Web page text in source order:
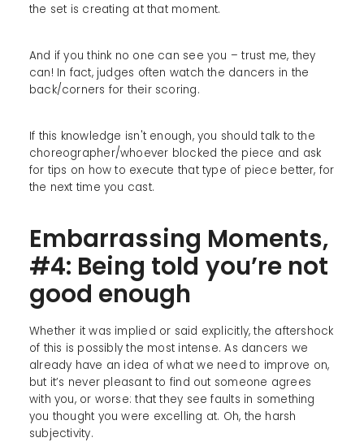
the set is creating at that moment.
And if you think no one can see you – trust me, they
can! In fact, judges often watch the dancers in the
back/corners for their scoring.
If this knowledge isn't enough, you should talk to the
choreographer/whoever blocked the piece and ask
for tips on how to execute that type of piece better, for
the next time you cast.
Embarrassing Moments,
#4: Being told you’re not
good enough
Whether it was implied or said explicitly, the aftershock
of this is possibly the most intense. As dancers we
already have an idea of what we need to improve on,
but it’s never pleasant to find out someone agrees
with you, or worse: that they see faults in something
you thought you were excelling at. Oh, the harsh
subjectivity.